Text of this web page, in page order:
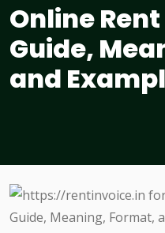
Online
Guide,
and